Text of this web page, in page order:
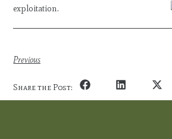
exploitation.
Previous
Share the Post: